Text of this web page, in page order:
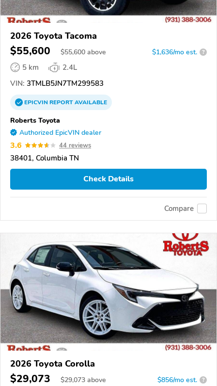
2026 Toyota Tacoma
$55,600 $55,600 above $1,636/mo est. ?
5 km
2.4L
VIN: 3TMLB5JN7TM299583
EPICVINREPORTAVAILABLE
Roberts Toyota
Authorized EpicVIN dealer
3.6 44 reviews
38401, Columbia TN
Check Details
Compare
2026 Toyota Corolla
$29,073 $29,073 above $856/mo est. ?